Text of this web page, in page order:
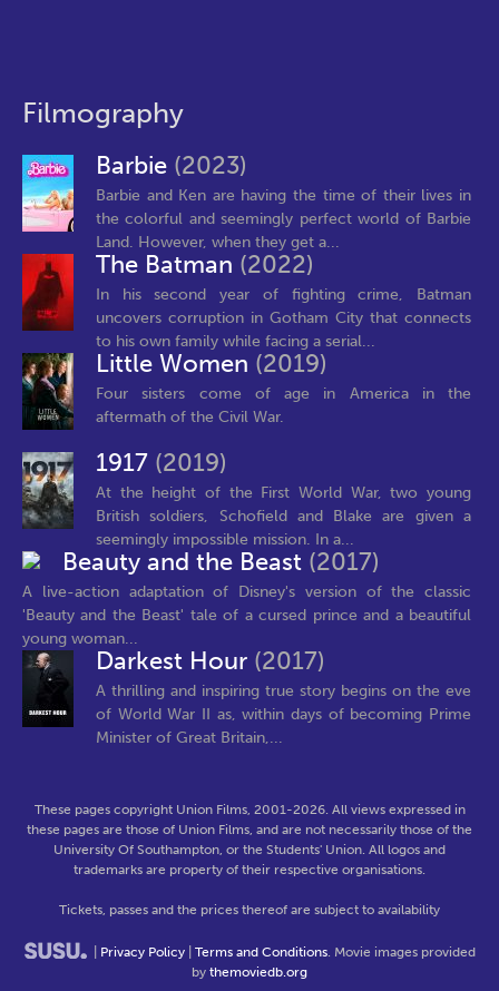
Filmography
Barbie (2023)
Barbie and Ken are having the time of their lives in
the colorful and seemingly perfect world of Barbie
Land. However, when they get a...
The Batman (2022)
In his second year of fighting crime, Batman
uncovers corruption in Gotham City that connects
to his own family while facing a serial...
Little Women (2019)
Four sisters come of age in America in the
aftermath of the Civil War.
1917 (2019)
At the height of the First World War, two young
British soldiers, Schofield and Blake are given a
seemingly impossible mission. In a...
Beauty and the Beast (2017)
A live-action adaptation of Disney's version of the classic
'Beauty and the Beast' tale of a cursed prince and a beautiful
young woman...
Darkest Hour (2017)
A thrilling and inspiring true story begins on the eve
of World War II as, within days of becoming Prime
Minister of Great Britain,...
These pages copyright Union Films, 2001-2026. All views expressed in
these pages are those of Union Films, and are not necessarily those of the
University Of Southampton, or the Students' Union. All logos and
trademarks are property of their respective organisations.
Tickets, passes and the prices thereof are subject to availability
Privacy Policy Terms and Conditions. Movie images provided
by themoviedb.org